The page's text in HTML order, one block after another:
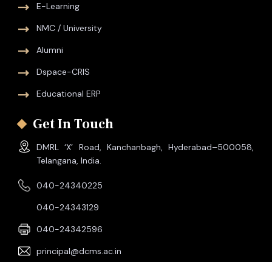
E-Learning
NMC / University
Alumni
Dspace-CRIS
Educational ERP
Get In Touch
DMRL ‘X’ Road, Kanchanbagh, Hyderabad–500058,
Telangana, India.
040-24340225
040-24343129
040-24342596
principal@dcms.ac.in